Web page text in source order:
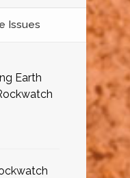
Issues
Earth